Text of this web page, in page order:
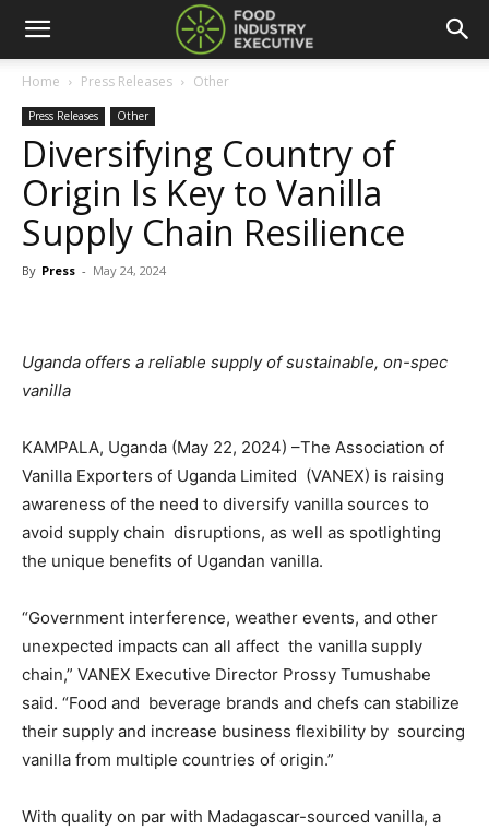
Home Press Releases Other
Press Releases Other
Diversifying Country of
Origin Is Key to Vanilla
Supply Chain Resilience
By Press - May 24, 2024
Uganda offers a reliable supply of sustainable, on-spec
vanilla
KAMPALA, Uganda (May 22, 2024) –The Association of
Vanilla Exporters of Uganda Limited (VANEX) is raising
awareness of the need to diversify vanilla sources to
avoid supply chain disruptions, as well as spotlighting
the unique benefits of Ugandan vanilla.
“Government interference, weather events, and other
unexpected impacts can all affect the vanilla supply
chain,” VANEX Executive Director Prossy Tumushabe
said. “Food and beverage brands and chefs can stabilize
their supply and increase business flexibility by sourcing
vanilla from multiple countries of origin.”
With quality on par with Madagascar-sourced vanilla, a